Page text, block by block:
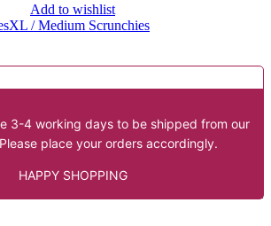
Add to wishlist
XL / Medium Scrunchies
3-4 working days to be shipped from our
place your orders accordingly.
HAPPY SHOPPING